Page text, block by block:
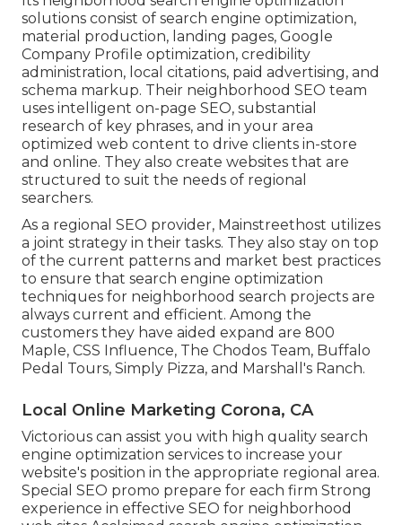
solutions consist of search engine optimization,
material production, landing pages, Google
Company Profile optimization, credibility
administration, local citations, paid advertising, and
schema markup. Their neighborhood SEO team
uses intelligent on-page SEO, substantial
research of key phrases, and in your area
optimized web content to drive clients in-store
and online. They also create websites that are
structured to suit the needs of regional
searchers.
As a regional SEO provider, Mainstreethost utilizes
a joint strategy in their tasks. They also stay on top
of the current patterns and market best practices
to ensure that search engine optimization
techniques for neighborhood search projects are
always current and efficient. Among the
customers they have aided expand are 800
Maple, CSS Influence, The Chodos Team, Buffalo
Pedal Tours, Simply Pizza, and Marshall's Ranch.
Local Online Marketing Corona, CA
Victorious can assist you with high quality search
engine optimization services to increase your
website's position in the appropriate regional area.
Special SEO promo prepare for each firm Strong
experience in effective SEO for neighborhood